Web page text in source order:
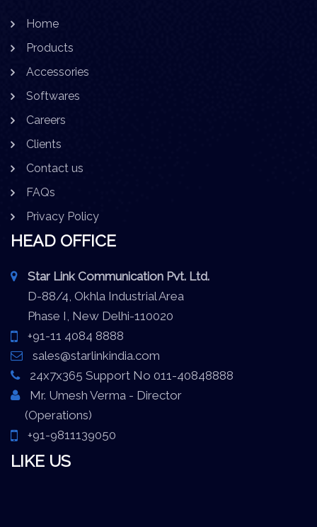
Home
Products
Accessories
Softwares
Careers
Clients
Contact us
FAQs
Privacy Policy
HEAD OFFICE
Star Link Communication Pvt. Ltd.
D-88/4, Okhla Industrial Area
Phase I, New Delhi-110020
+91-11 4084 8888
sales@starlinkindia.com
24x7x365 Support No 011-40848888
Mr. Umesh Verma - Director
(Operations)
+91-9811139050
LIKE US